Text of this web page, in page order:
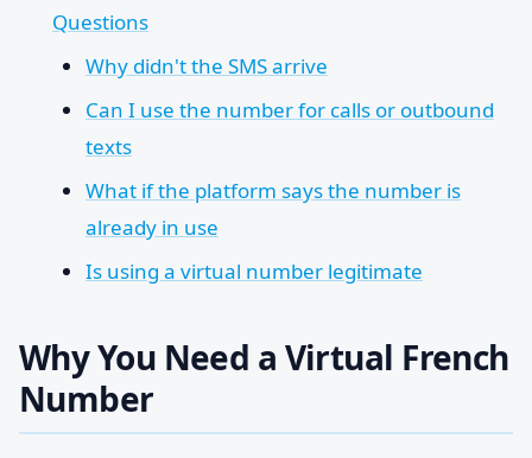
Questions
Why didn't the SMS arrive
Can I use the number for calls or outbound
texts
What if the platform says the number is
already in use
Is using a virtual number legitimate
Why You Need a Virtual French
Number